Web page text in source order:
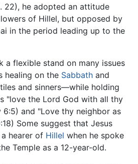
22), he adopted an attitude
of Hillel, but opposed by
in the period leading up to the
a flexible stand on many issues
healing on the Sabbath and
and sinners—while holding
"love the Lord God with all thy
and "Love thy neighbor as
Some suggest that Jesus
hearer of Hillel when he spoke
Temple as a 12-year-old.